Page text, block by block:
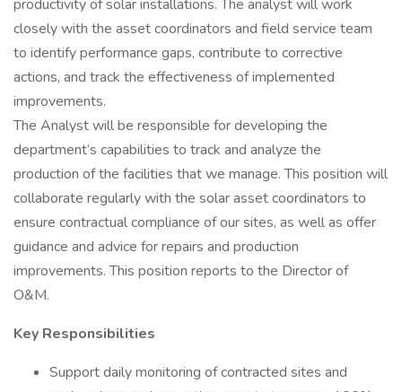
productivity of solar installations. The analyst will work
closely with the asset coordinators and field service team
to identify performance gaps, contribute to corrective
actions, and track the effectiveness of implemented
improvements.
The Analyst will be responsible for developing the
department’s capabilities to track and analyze the
production of the facilities that we manage. This position will
collaborate regularly with the solar asset coordinators to
ensure contractual compliance of our sites, as well as offer
guidance and advice for repairs and production
improvements. This position reports to the Director of
O&M.
Key Responsibilities
Support daily monitoring of contracted sites and